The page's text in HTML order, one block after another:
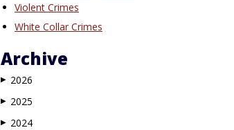
Violent Crimes
White Collar Crimes
Archive
▶ 2026
▶ 2025
▶ 2024